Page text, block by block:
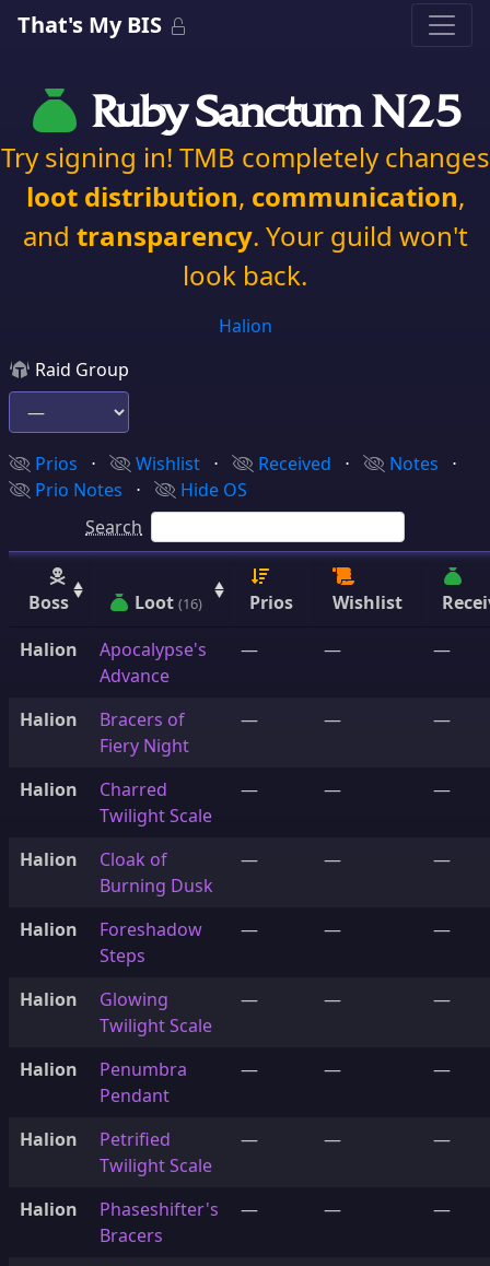
That's My BIS
Ruby Sanctum N25
Try signing in! TMB completely changes
loot distribution, communication,
and transparency. Your guild won't
look back.
Halion
Raid Group
Prios ⋅ Wishlist ⋅ Received ⋅ Notes
⋅
Prio Notes
⋅
Hide OS
Search
Boss Loot (16) Prios Wishlist
Halion
Apocalypse's
Advance
— — —
Halion
Bracers of
Fiery Night
— — —
Halion
Charred
Twilight Scale
— — —
Halion
Cloak of
Burning Dusk
— — —
Halion
Foreshadow
Steps
— — —
Halion
Glowing
Twilight Scale
— — —
Halion
Penumbra
Pendant
— — —
Halion
Petrified
Twilight Scale
— — —
Halion
Phaseshifter's
Bracers
— — —